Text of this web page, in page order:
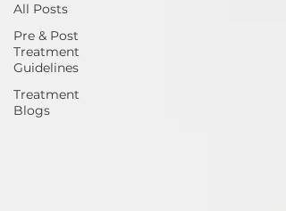
All Posts
Pre & Post
Treatment
Guidelines
Treatment
Blogs